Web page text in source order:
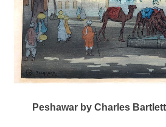
Peshawar by Charles